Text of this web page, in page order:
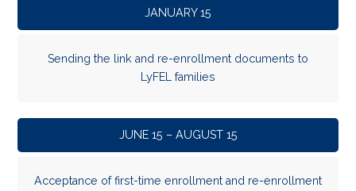
JANUARY 15
Sending the link and re-enrollment documents to
LyFEL families
JUNE 15 – AUGUST 15
Acceptance of first-time enrollment and re-enrollment